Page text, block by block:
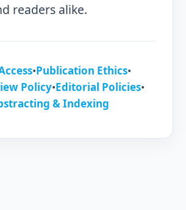
readers alike.
•Publication Ethics•
Policy•Editorial Policies•
& Indexing